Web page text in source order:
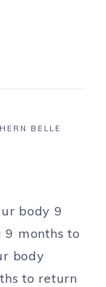
BELLE
body 9
9 months to
body
to return